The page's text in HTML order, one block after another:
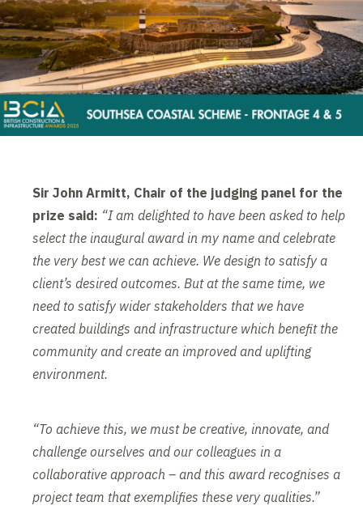
Sir John Armitt, Chair of the judging panel for the
prize said: “I am delighted to have been asked to help
select the inaugural award in my name and celebrate
the very best we can achieve. We design to satisfy a
client’s desired outcomes. But at the same time, we
need to satisfy wider stakeholders that we have
created buildings and infrastructure which benefit the
community and create an improved and uplifting
environment.
“To achieve this, we must be creative, innovate, and
challenge ourselves and our colleagues in a
collaborative approach – and this award recognises a
project team that exemplifies these very qualities.”